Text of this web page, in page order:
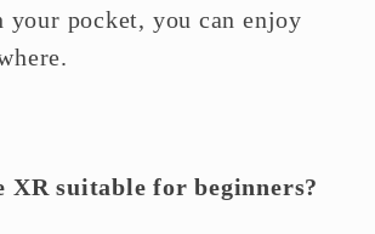
pocket, you can enjoy
XR suitable for beginners?